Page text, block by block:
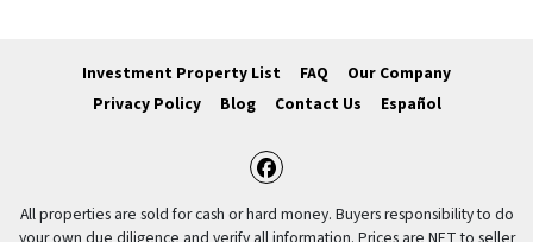
Investment Property List FAQ
Our Company
Privacy Policy
Blog Contact Us Español
Facebook
All properties are sold for cash or hard money. Buyers responsibility to do